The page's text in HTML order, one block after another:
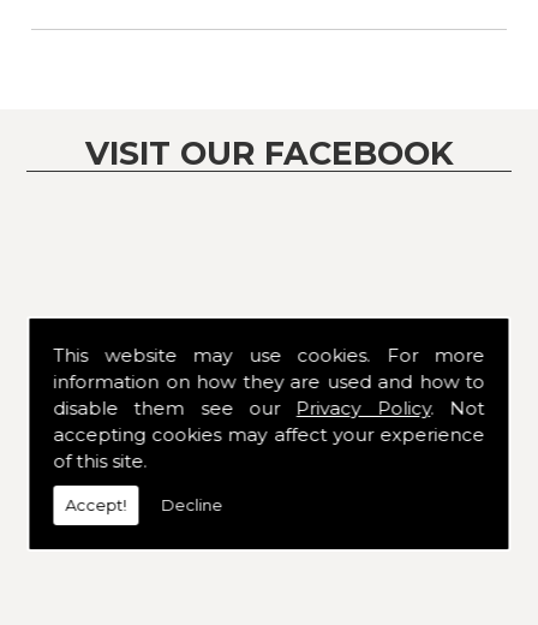
This website may use cookies. For more
information on how they are used and how to
disable them see our Privacy Policy. Not
accepting cookies may affect your experience
of this site.
Accept! Decline
VISIT OUR FACEBOOK